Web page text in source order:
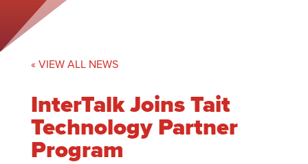
« VIEW ALL NEWS
InterTalk Joins Tait
Technology Partner
Program